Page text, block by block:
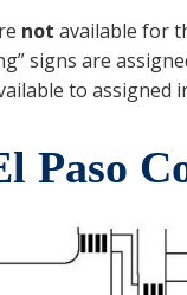
not available for
signs are
to assigned
Paso